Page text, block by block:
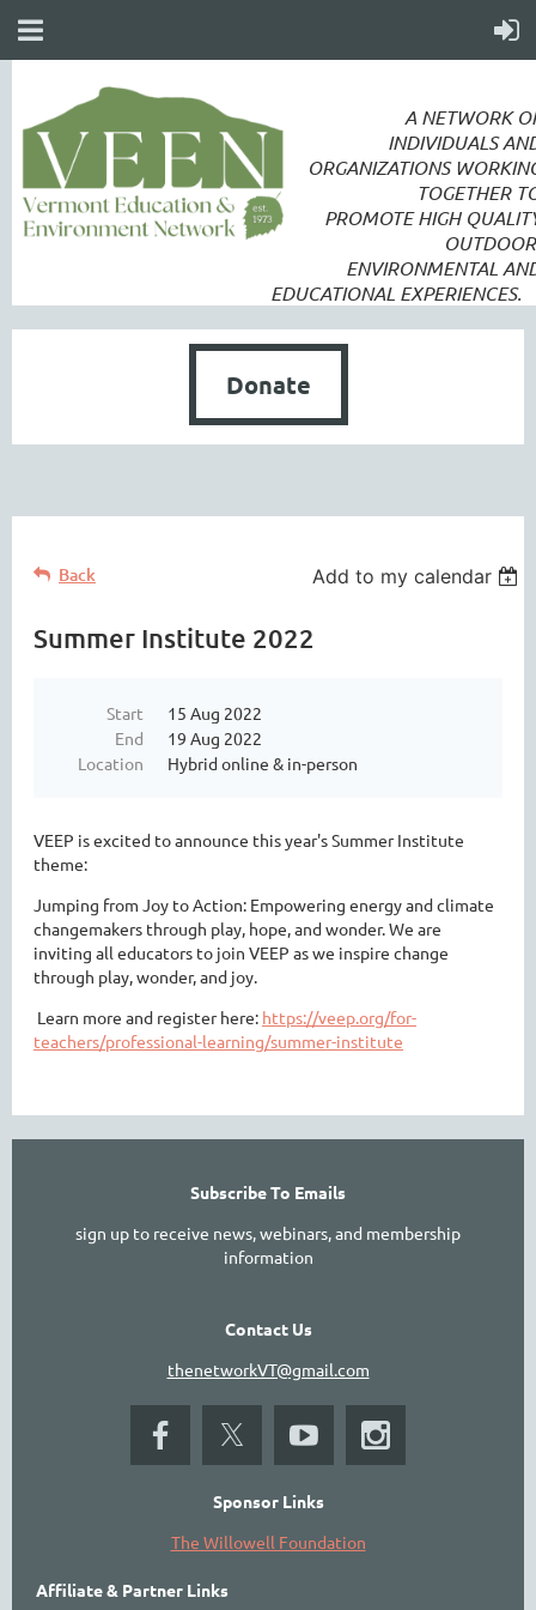
A NETWORK
INDIVIDUALS
ORGANIZATIONS
TOGETHER
PROMOTEHIGH
ENVIRONMENTAL
EDUCATIONAL EXPERIENCES.
Donate
Back Add to my calendar
Summer Institute 2022
Start
15 Aug 2022
End
19 Aug 2022
Location
Hybrid online & in-person
VEEP is excited to announce this year's Summer Institute
theme:
Jumping from Joy to Action: Empowering energy and climate
changemakers through play, hope, and wonder. We are
inviting all educators to join VEEP as we inspire change
through play, wonder, and joy.
Learn more and register here: https://veep.org/for-
teachers/professional-learning/summer-institute
Subscribe To Emails
sign up to receive news, webinars, and membership
information
Contact Us
thenetworkVT@gmail.com
Sponsor Links
The Willowell Foundation
Affiliate & Partner Links